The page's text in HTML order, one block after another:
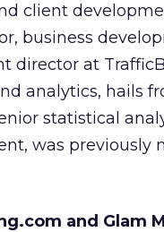
client
business
director at
analytics, hails
statistical
was previously
and Glam